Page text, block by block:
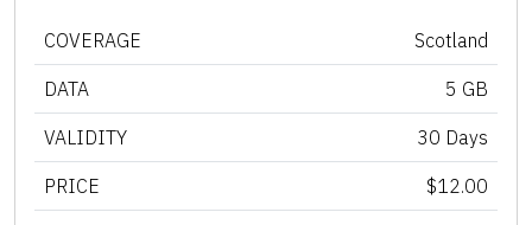
COVERAGE Scotland
DATA 5 GB
VALIDITY 30 Days
PRICE $12.00